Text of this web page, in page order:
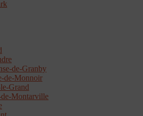
de-Granby
de-Monnoir
Grand
Montarville